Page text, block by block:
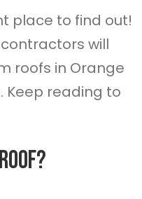
place to find out!
will
roofs in Orange
Keep reading to